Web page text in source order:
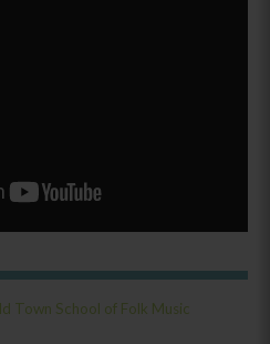
Town School of Folk Music